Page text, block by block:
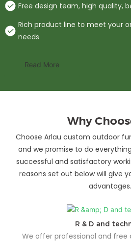
Free design team, high quality,
Rich product line to meet your
needs
Read More
Why
Choose Arlau custom outdoor
and we promise to do
successful and satisfactory
reasons set out below will give
advantages.
R & D and
We offer professional and free